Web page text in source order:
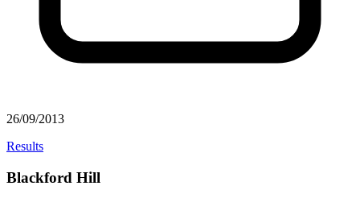
26/09/2013
Results
Blackford Hill